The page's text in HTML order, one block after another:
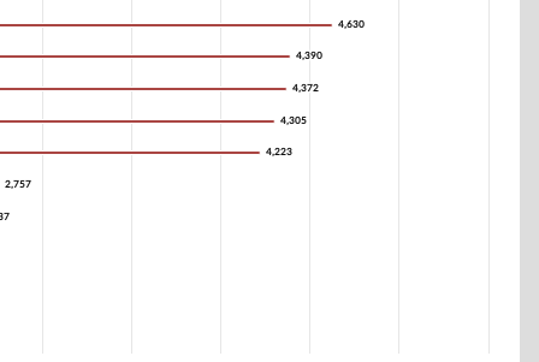
4,630
4,630
4,390
4,390
4,372
4,372
4,305
4,305
4,223
4,223
2,757
2,757